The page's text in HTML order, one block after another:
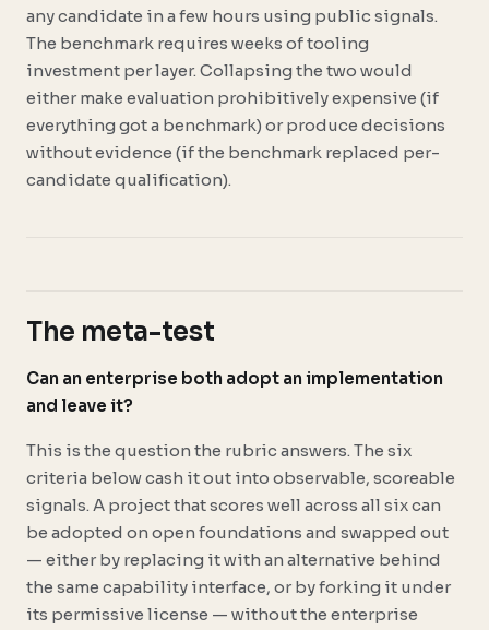
any candidate in a few hours using public signals.
The benchmark requires weeks of tooling
investment per layer. Collapsing the two would
either make evaluation prohibitively expensive (if
everything got a benchmark) or produce decisions
without evidence (if the benchmark replaced per-
candidate qualification).
The meta-test
Can an enterprise both adopt an implementation
and leave it?
This is the question the rubric answers. The six
criteria below cash it out into observable, scoreable
signals. A project that scores well across all six can
be adopted on open foundations and swapped out
— either by replacing it with an alternative behind
the same capability interface, or by forking it under
its permissive license — without the enterprise